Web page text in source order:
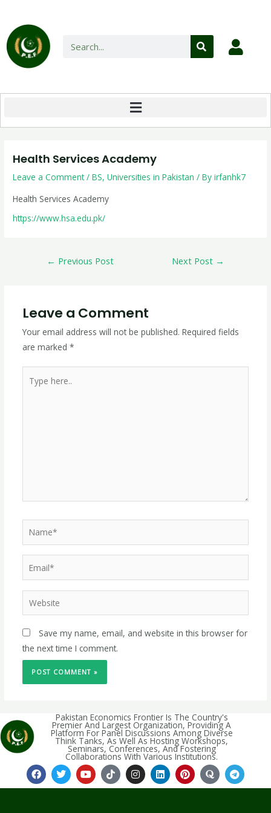
Health Services Academy
Leave a Comment /BS,Universities in Pakistan / Byirfanhk7
Health Services Academy
https://www.hsa.edu.pk/
← Previous Post Next Post →
Leave a Comment
Your email address will not be published. Required fields
are marked *
Save my name, email, and website in this browser for
the next time I comment.
Pakistan Economics Frontier Is The Country's
Premier And Largest Organization, Providing A
Platform For Panel Discussions Among Diverse
Think Tanks, As Well As Hosting Workshops,
Seminars, Conferences, And Fostering
Collaborations With Various Institutions.